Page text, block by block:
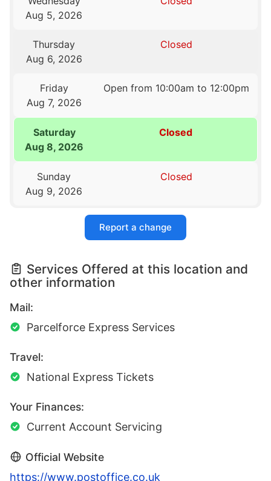
Aug 5, 2026
Thursday
Aug 6, 2026
Closed
Friday
Aug 7, 2026
Open from 10:00am to 12:00pm
Saturday
Aug 8, 2026
Closed
Sunday
Aug 9, 2026
Closed
Report a change
Services Offered at this location and
other information
Mail:
Parcelforce Express Services
Travel:
National Express Tickets
Your Finances:
Current Account Servicing
Official Website
https://www.postoffice.co.uk